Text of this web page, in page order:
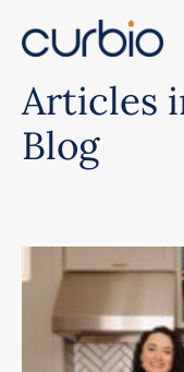
Articles
Blog